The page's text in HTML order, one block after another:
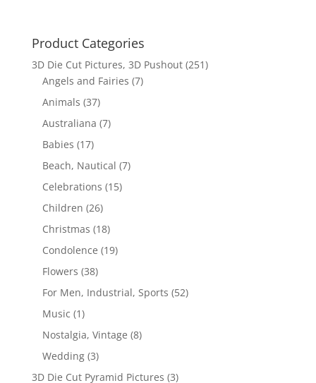
Product Categories
3D Die Cut Pictures, 3D Pushout (251)
Angels and Fairies (7)
Animals (37)
Australiana (7)
Babies (17)
Beach, Nautical (7)
Celebrations (15)
Children (26)
Christmas (18)
Condolence (19)
Flowers (38)
For Men, Industrial, Sports (52)
Music (1)
Nostalgia, Vintage (8)
Wedding (3)
3D Die Cut Pyramid Pictures (3)